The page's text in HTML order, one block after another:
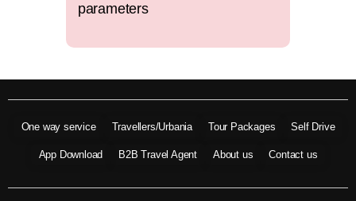
parameters
One way service Travellers/Urbania Tour Packages Self Drive
App Download B2B Travel Agent About us Contact us